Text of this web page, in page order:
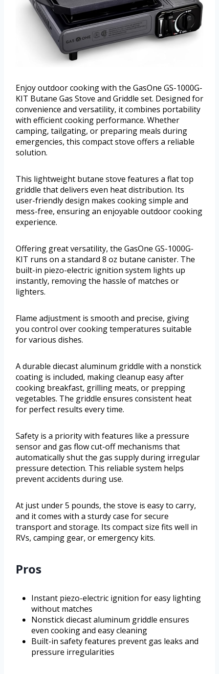
Enjoy outdoor cooking with the GasOne GS-1000G-
KIT Butane Gas Stove and Griddle set. Designed for
convenience and versatility, it combines portability
with efficient cooking performance. Whether
camping, tailgating, or preparing meals during
emergencies, this compact stove offers a reliable
solution.
This lightweight butane stove features a flat top
griddle that delivers even heat distribution. Its
user-friendly design makes cooking simple and
mess-free, ensuring an enjoyable outdoor cooking
experience.
Offering great versatility, the GasOne GS-1000G-
KIT runs on a standard 8 oz butane canister. The
built-in piezo-electric ignition system lights up
instantly, removing the hassle of matches or
lighters.
Flame adjustment is smooth and precise, giving
you control over cooking temperatures suitable
for various dishes.
A durable diecast aluminum griddle with a nonstick
coating is included, making cleanup easy after
cooking breakfast, grilling meats, or prepping
vegetables. The griddle ensures consistent heat
for perfect results every time.
Safety is a priority with features like a pressure
sensor and gas flow cut-off mechanisms that
automatically shut the gas supply during irregular
pressure detection. This reliable system helps
prevent accidents during use.
At just under 5 pounds, the stove is easy to carry,
and it comes with a sturdy case for secure
transport and storage. Its compact size fits well in
RVs, camping gear, or emergency kits.
Pros
Instant piezo-electric ignition for easy lighting
without matches
Nonstick diecast aluminum griddle ensures
even cooking and easy cleaning
Built-in safety features prevent gas leaks and
pressure irregularities